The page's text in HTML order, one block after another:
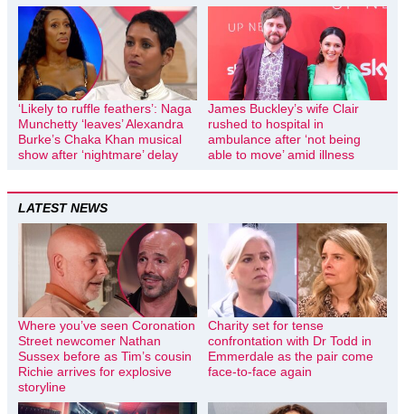
‘Likely to ruffle feathers’: Naga
Munchetty ‘leaves’ Alexandra
Burke’s Chaka Khan musical
show after ‘nightmare’ delay
James Buckley’s wife Clair
rushed to hospital in
ambulance after ‘not being
able to move’ amid illness
LATEST NEWS
Where you’ve seen Coronation
Street newcomer Nathan
Sussex before as Tim’s cousin
Richie arrives for explosive
storyline
Charity set for tense
confrontation with Dr Todd in
Emmerdale as the pair come
face-to-face again